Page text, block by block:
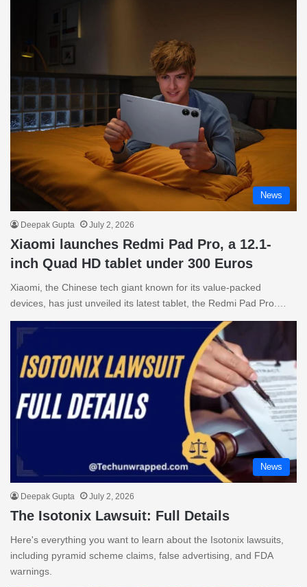
News
Deepak Gupta July 2, 2026
Xiaomi launches Redmi Pad Pro, a 12.1-
inch Quad HD tablet under 300 Euros
Xiaomi, the Chinese tech giant known for its value-packed
devices, has just unveiled its latest tablet, the Redmi Pad Pro.…
News
Deepak Gupta July 2, 2026
The Isotonix Lawsuit: Full Details
Here's everything you want to learn about the Isotonix lawsuits,
including pyramid scheme claims, false advertising, and FDA
warnings.